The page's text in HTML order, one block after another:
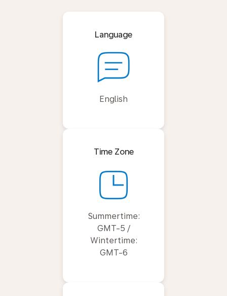
Language
English
Time Zone
Summertime:
GMT-5 /
Wintertime:
GMT-6